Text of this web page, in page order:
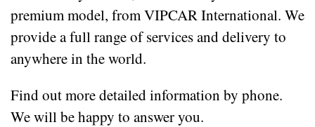
premium model, from VIPCAR International. We
provide a full range of services and delivery to
anywhere in the world.
Find out more detailed information by phone.
We will be happy to answer you.